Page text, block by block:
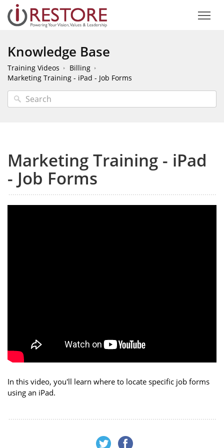
Knowledge Base
Training Videos
Billing
Marketing Training - iPad - Job Forms
Marketing Training - iPad
- Job Forms
In this video, you'll learn where to locate specific job forms
using an iPad.